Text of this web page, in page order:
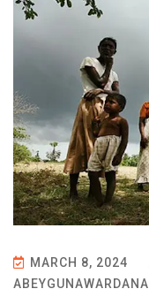
MARCH 8, 2024
ABEYGUNAWARDANA